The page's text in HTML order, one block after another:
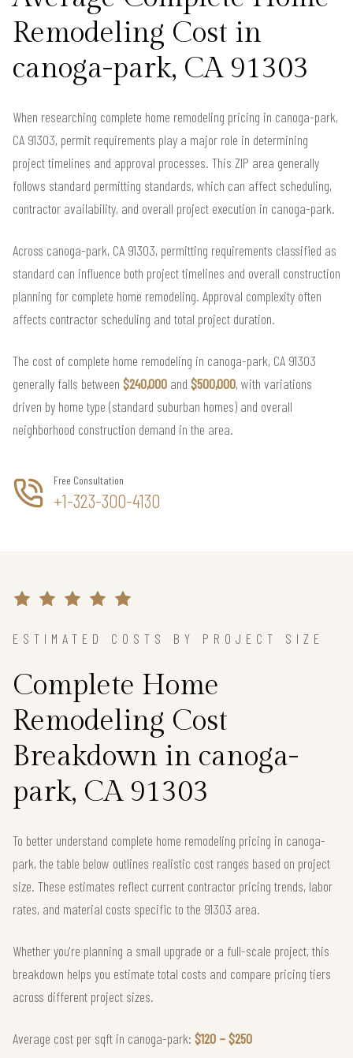
Remodeling Cost in
canoga-park, CA 91303
When researching complete home remodeling pricing in canoga-park,
CA 91303, permit requirements play a major role in determining
project timelines and approval processes. This ZIP area generally
follows standard permitting standards, which can affect scheduling,
contractor availability, and overall project execution in canoga-park.
Across canoga-park, CA 91303, permitting requirements classified as
standard can influence both project timelines and overall construction
planning for complete home remodeling. Approval complexity often
affects contractor scheduling and total project duration.
The cost of complete home remodeling in canoga-park, CA 91303
generally falls between $240,000 and $500,000, with variations
driven by home type (standard suburban homes) and overall
neighborhood construction demand in the area.
Free Consultation
+1-323-300-4130
ESTIMATED COSTS BY PROJECT SIZE
Complete Home
Remodeling Cost
Breakdown in canoga-
park, CA 91303
To better understand complete home remodeling pricing in canoga-
park, the table below outlines realistic cost ranges based on project
size. These estimates reflect current contractor pricing trends, labor
rates, and material costs specific to the 91303 area.
Whether you're planning a small upgrade or a full-scale project, this
breakdown helps you estimate total costs and compare pricing tiers
across different project sizes.
Average cost per sqft in canoga-park: $120 – $250